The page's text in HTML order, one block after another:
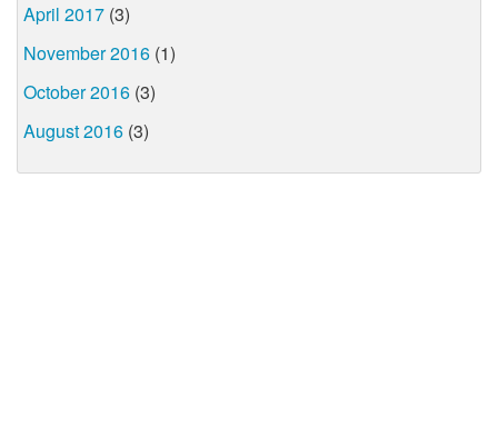
April 2017 (3)
November 2016 (1)
October 2016 (3)
August 2016 (3)